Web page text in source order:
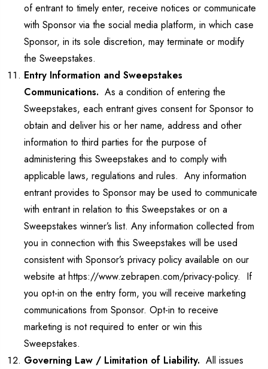
of entrant to timely enter, receive notices or communicate
with Sponsor via the social media platform, in which case
Sponsor, in its sole discretion, may terminate or modify
the Sweepstakes.
Entry Information and Sweepstakes
Communications. As a condition of entering the
Sweepstakes, each entrant gives consent for Sponsor to
obtain and deliver his or her name, address and other
information to third parties for the purpose of
administering this Sweepstakes and to comply with
applicable laws, regulations and rules. Any information
entrant provides to Sponsor may be used to communicate
with entrant in relation to this Sweepstakes or on a
Sweepstakes winner’s list. Any information collected from
you in connection with this Sweepstakes will be used
consistent with Sponsor’s privacy policy available on our
website at https://www.zebrapen.com/privacy-policy. If
you opt-in on the entry form, you will receive marketing
communications from Sponsor. Opt-in to receive
marketing is not required to enter or win this
Sweepstakes.
Governing Law / Limitation of Liability. All issues